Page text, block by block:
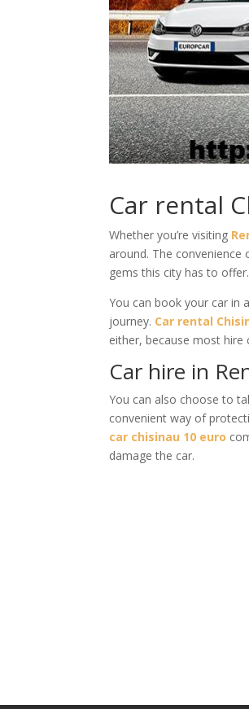
Car rental
Whether you’re visiting
around. The
gems this city has to offer.
You can book your car in
journey. Car rental
either, because most hire
Car hire in
You can also choose to
convenient way of
car chisinau 10 euro
damage the car.